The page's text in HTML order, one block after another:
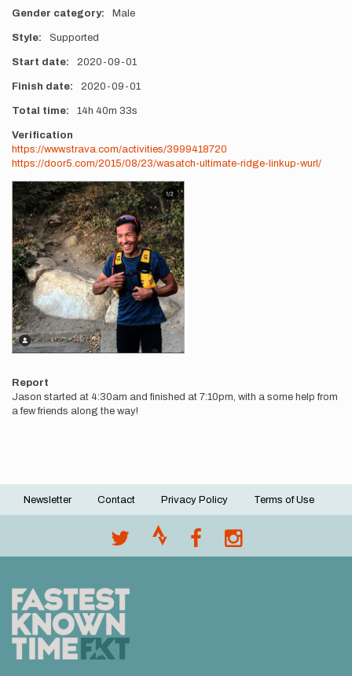
Gender category Male
Style Supported
Start date 2020-09-01
Finish date 2020-09-01
Total time 14h 40m 33s
Verification
https://www.strava.com/activities/3999418720
https://door5.com/2015/08/23/wasatch-ultimate-ridge-linkup-wurl/
Photos
Report
Jason started at 4:30am and finished at 7:10pm, with a some help from
a few friends along the way!
Footer
Newsletter Contact Privacy Policy Terms of Use